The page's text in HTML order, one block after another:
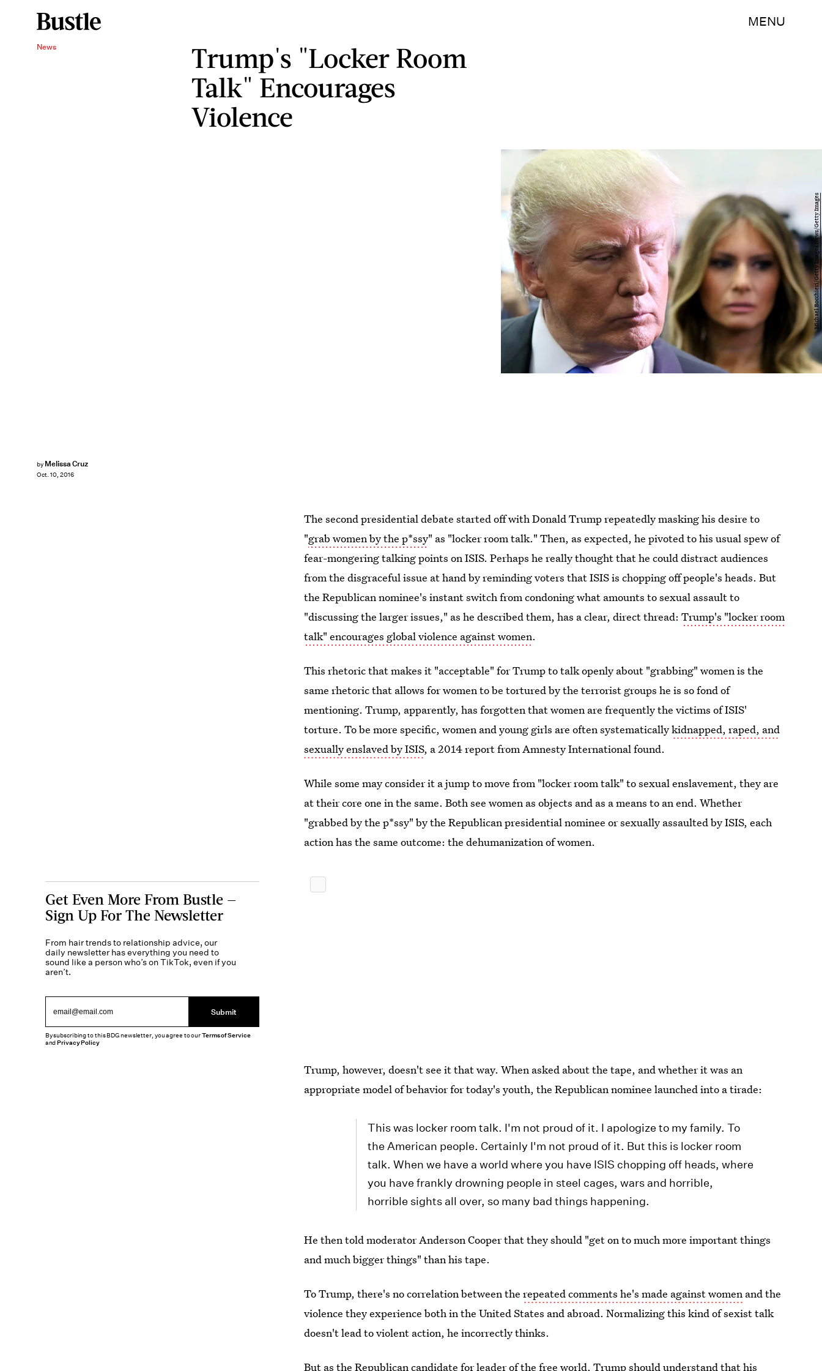
MENU
News
Trump's "Locker Room
Talk" Encourages
Violence
by Melissa Cruz
Oct. 10, 2016
Michael Bocchieri/Getty Images News/Getty Images
The second presidential debate started off with Donald Trump repeatedly masking his desire to
"grab women by the p*ssy" as "locker room talk." Then, as expected, he pivoted to his usual spew of
fear-mongering talking points on ISIS. Perhaps he really thought that he could distract audiences
from the disgraceful issue at hand by reminding voters that ISIS is chopping off people's heads. But
the Republican nominee's instant switch from condoning what amounts to sexual assault to
"discussing the larger issues," as he described them, has a clear, direct thread:Trump's "locker room
talk" encourages global violence against women.
This rhetoric that makes it "acceptable" for Trump to talk openly about "grabbing" women is the
same rhetoric that allows for women to be tortured by the terrorist groups he is so fond of
mentioning. Trump, apparently, has forgotten that women are frequently the victims of ISIS'
torture. To be more specific, women and young girls are often systematicallykidnapped, raped, and
sexually enslaved by ISIS, a 2014 report from Amnesty International found.
While some may consider it a jump to move from "locker room talk" to sexual enslavement, they are
at their core one in the same. Both see women as objects and as a means to an end. Whether
"grabbed by the p*ssy" by the Republican presidential nominee or sexually assaulted by ISIS, each
action has the same outcome: the dehumanization of women.
Trump, however, doesn't see it that way. When asked about the tape, and whether it was an
appropriate model of behavior for today's youth, the Republican nominee launched into a tirade:
This was locker room talk. I'm not proud of it. I apologize to my family. To
the American people. Certainly I'm not proud of it. But this is locker room
talk. When we have a world where you have ISIS chopping off heads, where
you have frankly drowning people in steel cages, wars and horrible,
horrible sights all over, so many bad things happening.
He then told moderator Anderson Cooper that they should "get on to much more important things
and much bigger things" than his tape.
To Trump, there's no correlation between therepeated comments he's made against women and the
violence they experience both in the United States and abroad. Normalizing this kind of sexist talk
doesn't lead to violent action, he incorrectly thinks.
But as the Republican candidate for leader of the free world, Trump should understand that his
Get Even More From Bustle —
Sign Up For The Newsletter
From hair trends to relationship advice, our
daily newsletter has everything you need to
sound like a person who’s on TikTok, even if you
aren’t.
Submit
By subscribing to this BDG newsletter, you agree to ourTerms of Service
andPrivacy Policy